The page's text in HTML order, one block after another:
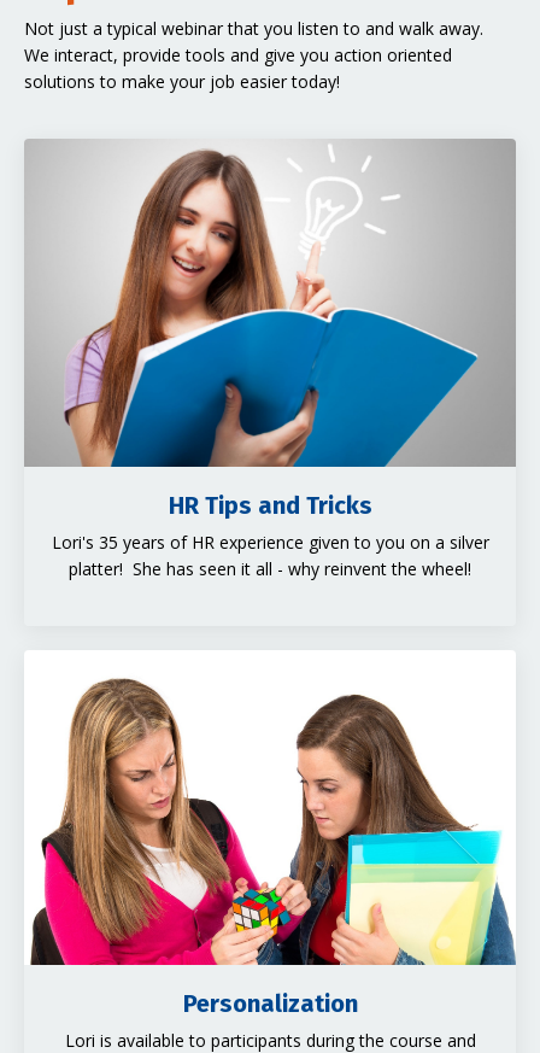
Not just a typical webinar that you listen to and walk away.
We interact, provide tools and give you action oriented
solutions to make your job easier today!
HR Tips and Tricks
Lori's 35 years of HR experience given to you on a silver
platter! She has seen it all - why reinvent the wheel!
Personalization
Lori is available to participants during the course and